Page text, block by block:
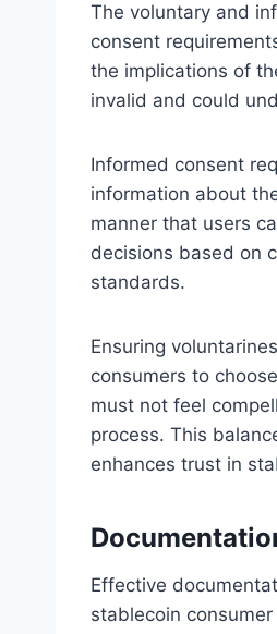
The voluntary and
consent
the implications of
invalid and could
Informed consent
information about
manner that users
decisions based on
standards.
Ensuring
consumers to
must not feel
process. This
enhances trust in
Effective
stablecoin